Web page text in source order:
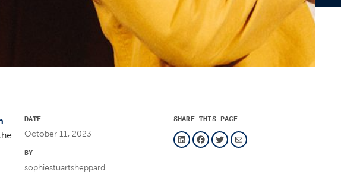
.
DATE
October 11, 2023
SHARE THIS PAGE
LinkedIn Facebook Twitter Mail
BY
sophiestuartsheppard